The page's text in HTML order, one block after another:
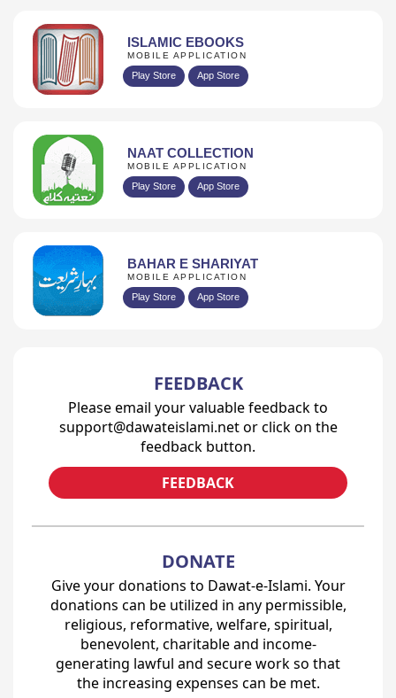
ISLAMIC EBOOKS
MOBILE APPLICATION
Play Store App Store
NAAT COLLECTION
MOBILE APPLICATION
Play Store App Store
BAHAR E SHARIYAT
MOBILE APPLICATION
Play Store App Store
FEEDBACK
Please email your valuable feedback to
support@dawateislami.net or click on the
feedback button.
FEEDBACK
DONATE
Give your donations to Dawat-e-Islami. Your
donations can be utilized in any permissible,
religious, reformative, welfare, spiritual,
benevolent, charitable and income-
generating lawful and secure work so that
the increasing expenses can be met.